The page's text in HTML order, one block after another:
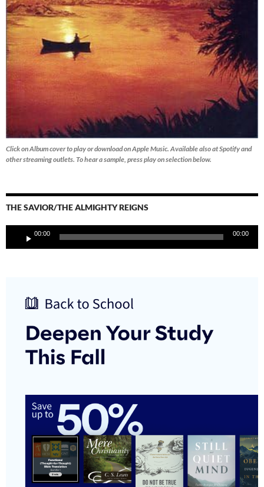
Click on Album cover to play or download on Apple Music. Available also at Spotify and
other streaming outlets. To hear a sample, press play on selection below.
THE SAVIOR/THE ALMIGHTY REIGNS
Player
00:00 00:00